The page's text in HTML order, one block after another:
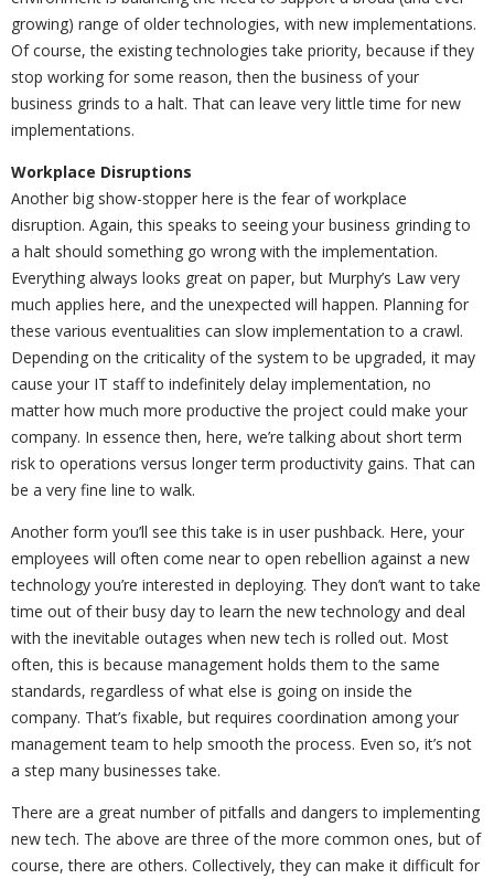
growing) range of older technologies, with new implementations.
Of course, the existing technologies take priority, because if they
stop working for some reason, then the business of your
business grinds to a halt. That can leave very little time for new
implementations.
Workplace Disruptions
Another big show-stopper here is the fear of workplace
disruption. Again, this speaks to seeing your business grinding to
a halt should something go wrong with the implementation.
Everything always looks great on paper, but Murphy’s Law very
much applies here, and the unexpected will happen. Planning for
these various eventualities can slow implementation to a crawl.
Depending on the criticality of the system to be upgraded, it may
cause your IT staff to indefinitely delay implementation, no
matter how much more productive the project could make your
company. In essence then, here, we’re talking about short term
risk to operations versus longer term productivity gains. That can
be a very fine line to walk.
Another form you’ll see this take is in user pushback. Here, your
employees will often come near to open rebellion against a new
technology you’re interested in deploying. They don’t want to take
time out of their busy day to learn the new technology and deal
with the inevitable outages when new tech is rolled out. Most
often, this is because management holds them to the same
standards, regardless of what else is going on inside the
company. That’s fixable, but requires coordination among your
management team to help smooth the process. Even so, it’s not
a step many businesses take.
There are a great number of pitfalls and dangers to implementing
new tech. The above are three of the more common ones, but of
course, there are others. Collectively, they can make it difficult for